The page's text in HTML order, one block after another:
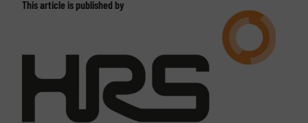
This article is published by